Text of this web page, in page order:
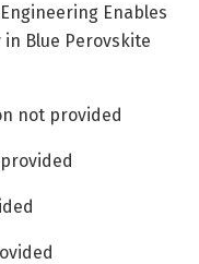
Enables
Blue Perovskite
not provided